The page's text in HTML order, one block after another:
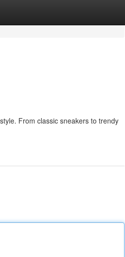
From classic sneakers to trendy